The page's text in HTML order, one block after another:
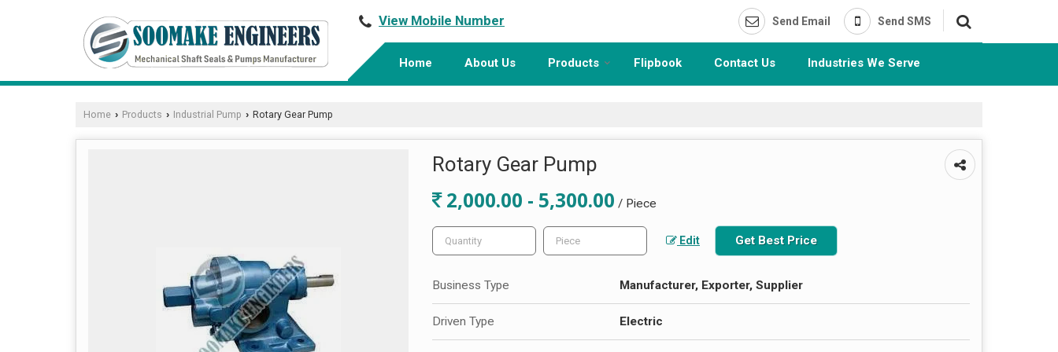
View Mobile Number Send Email Send SMS
Home About Us Products Flipbook Contact Us Industries We Serve
Home › Products › Industrial Pump › Rotary Gear Pump
Rotary Gear Pump
2,000.00 - 5,300.00 / Piece
Edit Get Best Price
Business Type Manufacturer, Exporter, Supplier
Driven Type Electric